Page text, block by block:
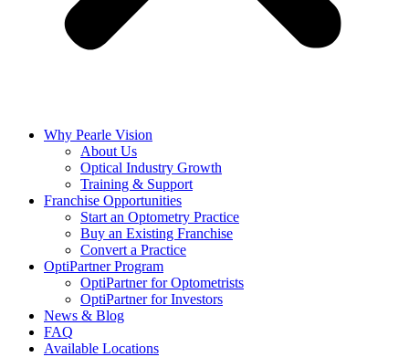
Why Pearle Vision
About Us
Optical Industry Growth
Training & Support
Franchise Opportunities
Start an Optometry Practice
Buy an Existing Franchise
Convert a Practice
OptiPartner Program
OptiPartner for Optometrists
OptiPartner for Investors
News & Blog
FAQ
Available Locations